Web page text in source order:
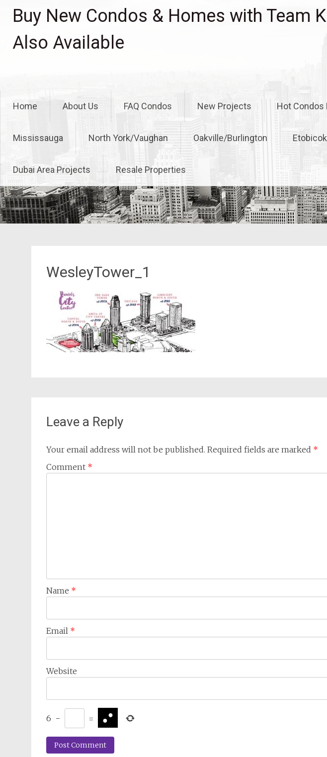
Buy New Condos & Homes with Team
Also Available
Home About Us FAQ Condos New Projects Hot Condos
Mississauga North York/Vaughan Oakville/Burlington
Dubai Area Projects Resale Properties
WesleyTower_1
Leave a Reply
Your email address will not be published. Required fields are marked *
Comment *
Name *
Email *
Website
6 − =